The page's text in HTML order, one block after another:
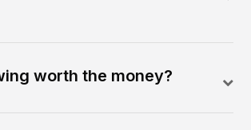
worth the money?